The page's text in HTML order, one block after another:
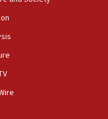
professor
president’s Jew-
Jewish